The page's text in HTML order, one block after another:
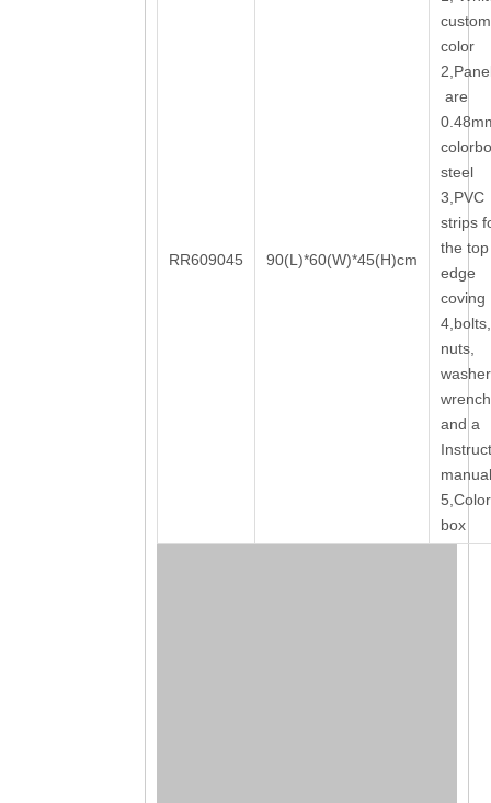
RR609045 90(L)*60(W)*45(H)cm
color
are
steel
3,PVC
strips
the top
edge
coving
4,bolts,
nuts,
and a
manual
5,Color
box